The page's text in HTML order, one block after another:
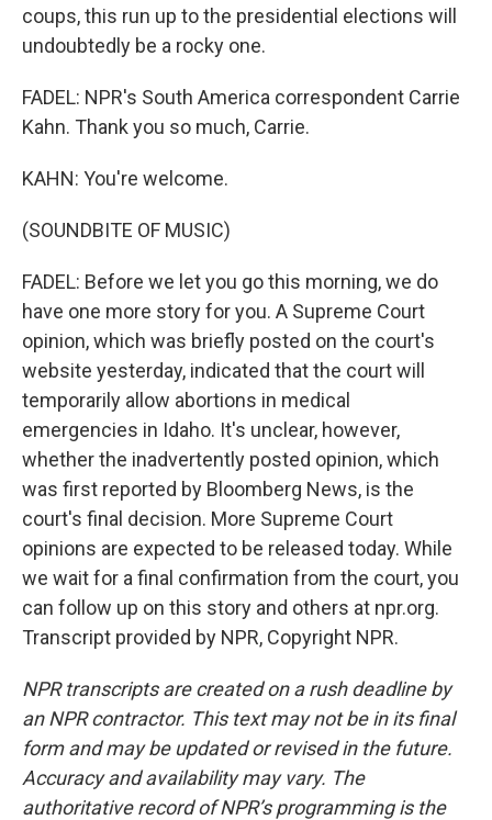
coups, this run up to the presidential elections will
undoubtedly be a rocky one.
FADEL: NPR's South America correspondent Carrie
Kahn. Thank you so much, Carrie.
KAHN: You're welcome.
(SOUNDBITE OF MUSIC)
FADEL: Before we let you go this morning, we do
have one more story for you. A Supreme Court
opinion, which was briefly posted on the court's
website yesterday, indicated that the court will
temporarily allow abortions in medical
emergencies in Idaho. It's unclear, however,
whether the inadvertently posted opinion, which
was first reported by Bloomberg News, is the
court's final decision. More Supreme Court
opinions are expected to be released today. While
we wait for a final confirmation from the court, you
can follow up on this story and others at npr.org.
Transcript provided by NPR, Copyright NPR.
NPR transcripts are created on a rush deadline by
an NPR contractor. This text may not be in its final
form and may be updated or revised in the future.
Accuracy and availability may vary. The
authoritative record of NPR’s programming is the